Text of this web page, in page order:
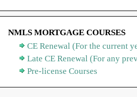
NMLS MORTGAGE COURSES
CE Renewal (For the current
Late CE Renewal (For any
Pre-license Courses